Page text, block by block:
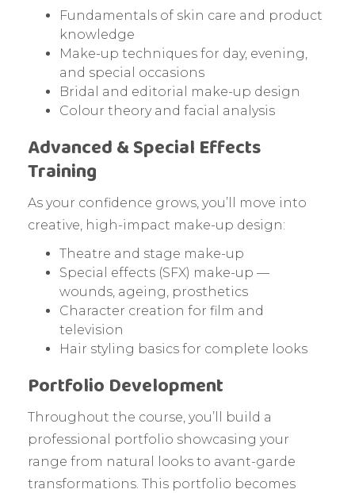
Fundamentals of skin care and product
knowledge
Make-up techniques for day, evening,
and special occasions
Bridal and editorial make-up design
Colour theory and facial analysis
Advanced & Special Effects
Training
As your confidence grows, you’ll move into
creative, high-impact make-up design:
Theatre and stage make-up
Special effects (SFX) make-up —
wounds, ageing, prosthetics
Character creation for film and
television
Hair styling basics for complete looks
Portfolio Development
Throughout the course, you’ll build a
professional portfolio showcasing your
range from natural looks to avant-garde
transformations. This portfolio becomes